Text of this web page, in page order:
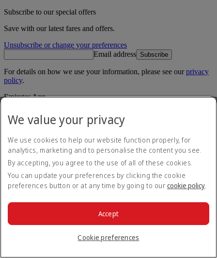
Subscribe to our special offers
Save with our latest fares and offers.
Unsubscribe or change your preferences
Email address Subscribe
For details on how we use your information, please see ourprivacy
policy.
Emirates App
Book and manage your flights on the go.
App Store
Google PlayGoogle Play
Huawei App Gallery huawai os
Connect with us
Share your Emirates experience.
We value your privacy
We use cookies to help our website function properly, for
analytics, marketing and to personalise the content you see.
By accepting, you agree to the use of all of these cookies.
You can update your preferences by clicking the cookie
preferences button or at any time by going to our cookie policy.
Cookie preferences
Accept